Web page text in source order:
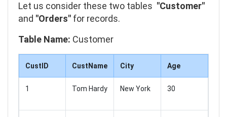
Let us consider these two tables "Customer"
and "Orders" for records.
Table Name: Customer
CustID CustName City Age
1 Tom Hardy New York 30